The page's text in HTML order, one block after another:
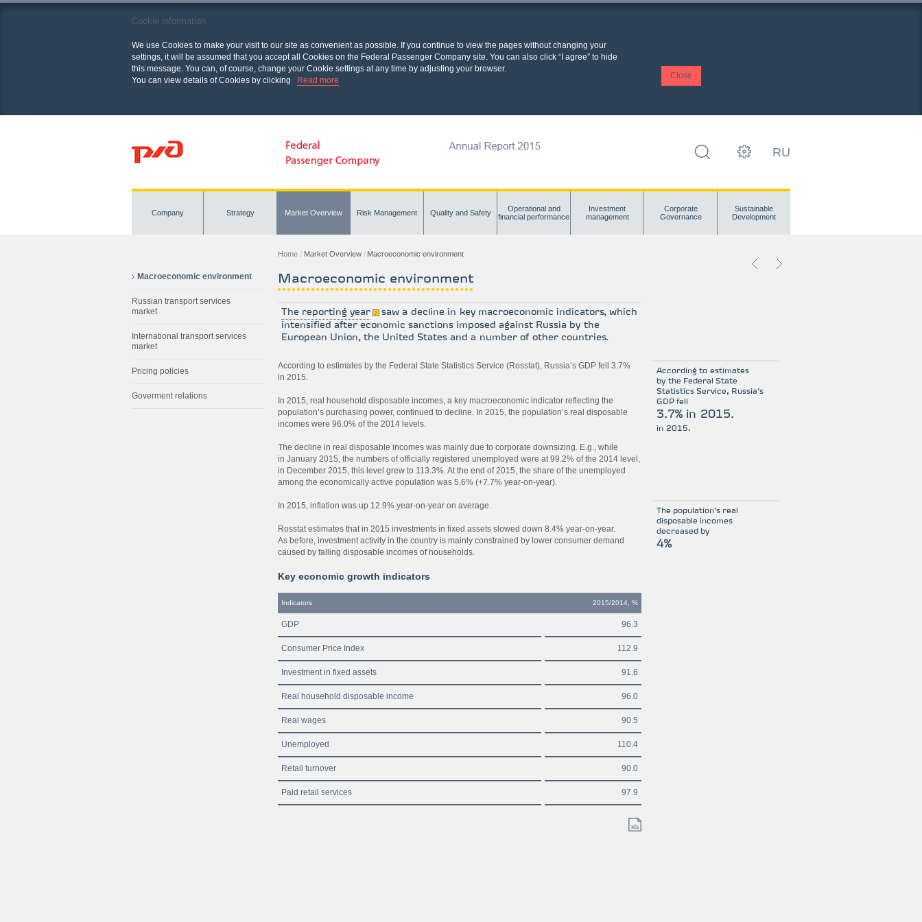
Cookie information
We use Cookies to make your visit to our site as convenient as possible. If you continue to view the pages without changing your
settings, it will be assumed that you accept all Cookies on the Federal Passenger Company site. You can also click “I agree” to hide
this message. You can, of course, change your Cookie settings at any time by adjusting your browser.
You can view details of Cookies by clicking
Read more Close
RU
Company Strategy Market Overview Risk Management Quality and Safety
Operational and
financial performance
Investment
management
Corporate
Governance
Sustainable
Development
Home Market Overview Macroeconomic environment
Macroeconomic environment
Russian transport services
market
International transport services
market
Pricing policies
Goverment relations
Macroeconomic environment
The reporting year
saw a decline in key macroeconomic indicators, which
intensified after economic sanctions imposed against Russia by the
European Union, the United States and a number of other countries.
According to estimates
by the Federal State
Statistics Service, Russia’s
GDP fell
3.7% in 2015.
in 2015.
According to estimates by the Federal State Statistics Service (Rosstat), Russia’s GDP fell 3.7%
in 2015.
In 2015, real household disposable incomes, a key macroeconomic indicator reflecting the
population’s purchasing power, continued to decline. In 2015, the population’s real disposable
incomes were 96.0% of the 2014 levels.
The decline in real disposable incomes was mainly due to corporate downsizing. E.g., while
in January 2015, the numbers of officially registered unemployed were at 99.2% of the 2014 level,
in December 2015, this level grew to 113.3%. At the end of 2015, the share of the unemployed
among the economically active population was 5.6% (+7.7% year-on-year).
The population’s real
disposable incomes
decreased by
4%
In 2015, inflation was up 12.9% year-on-year on average.
Rosstat estimates that in 2015 investments in fixed assets slowed down 8.4% year-on-year.
As before, investment activity in the country is mainly constrained by lower consumer demand
caused by falling disposable incomes of households.
Key economic growth indicators
Indicators 2015/2014, %
GDP 96.3
Consumer Price Index 112.9
Investment in fixed assets 91.6
Real household disposable income 96.0
Real wages 90.5
Unemployed 110.4
Retail turnover 90.0
Paid retail services 97.9